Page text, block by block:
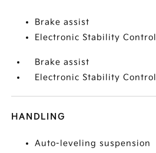
Brake assist
Electronic Stability Control
Brake assist
Electronic Stability Control
HANDLING
Auto-leveling suspension